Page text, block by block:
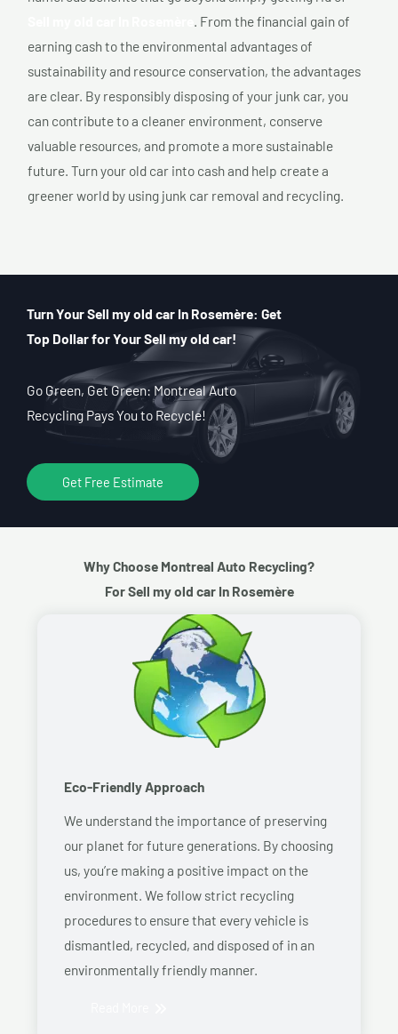
. From the financial gain of
earning cash to the environmental advantages of
sustainability and resource conservation, the advantages
are clear. By responsibly disposing of your junk car, you
can contribute to a cleaner environment, conserve
valuable resources, and promote a more sustainable
future. Turn your old car into cash and help create a
greener world by using junk car removal and recycling.
Turn Your Sell my old car In Rosemère: Get
Top Dollar for Your Sell my old car!
Go Green, Get Green: Montreal Auto
Recycling Pays You to Recycle!
Get Free Estimate
Why Choose Montreal Auto Recycling?
For Sell my old car In Rosemère
Eco-Friendly Approach
We understand the importance of preserving
our planet for future generations. By choosing
us, you’re making a positive impact on the
environment. We follow strict recycling
procedures to ensure that every vehicle is
dismantled, recycled, and disposed of in an
environmentally friendly manner.